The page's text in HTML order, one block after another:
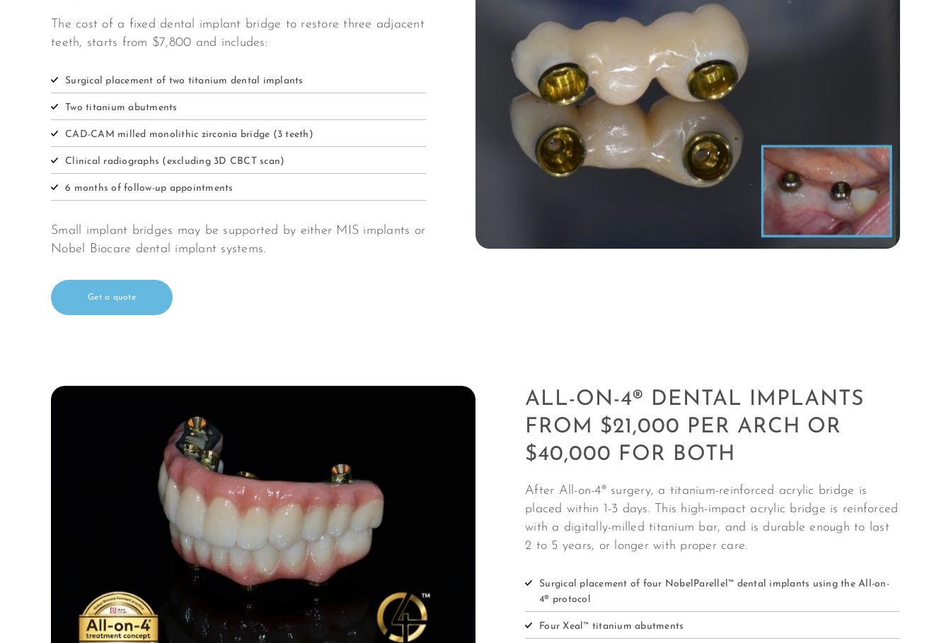
The cost of a fixed dental implant bridge to restore three adjacent
teeth, starts from $7,800 and includes:
Surgical placement of two titanium dental implants
Two titanium abutments
CAD-CAM milled monolithic zirconia bridge (3 teeth)
Clinical radiographs (excluding 3D CBCT scan)
6 months of follow-up appointments
Small implant bridges may be supported by either MIS implants or
Nobel Biocare dental implant systems.
Get a quote
ALL-ON-4® DENTAL IMPLANTS
FROM $21,000 PER ARCH OR
$40,000 FOR BOTH
After All-on-4®surgery, a titanium-reinforced acrylic bridge is
placed within 1-3 days. This high-impact acrylic bridge is reinforced
with a digitally-milled titanium bar, and is durable enough to last
2 to 5 years, or longer with proper care.
Surgical placement of four NobelParellel™ dental implants using the All-on-
4® protocol
Four Xeal™ titanium abutments